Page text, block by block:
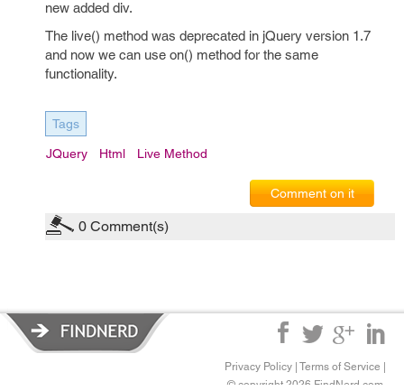
new added div.
The live() method was deprecated in jQuery version 1.7
and now we can use on() method for the same
functionality.
Tags
JQuery Html Live Method
Comment on it
0 Comment(s)
Privacy Policy | Terms of Service |
© copyright 2026 FindNerd.com.